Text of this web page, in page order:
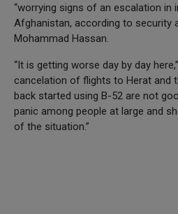
“worrying signs of an escalation in
Afghanistan, according to security
Mohammad Hassan.
“It is getting worse day by day
cancelation of flights to Herat and
back started using B-52 are not
panic among people at large and
of the situation.”